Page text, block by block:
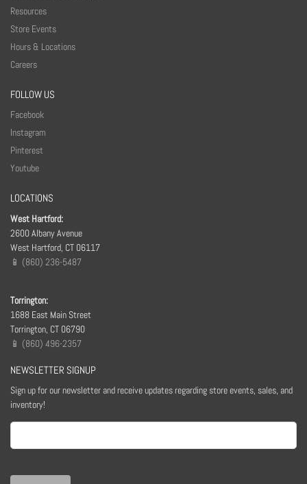
Resources
Store Events
Hours & Locations
Careers
FOLLOW US
Facebook
Instagram
Pinterest
Youtube
LOCATIONS
West Hartford:
2600 Albany Avenue
West Hartford, CT 06117
📱 (860) 236-5487
Torrington:
1688 East Main Street
Torrington, CT 06790
📱 (860) 496-2357
NEWSLETTER SIGNUP
Sign up for our newsletter and receive updates regarding store events, sales, and
inventory!
Email
(Required)